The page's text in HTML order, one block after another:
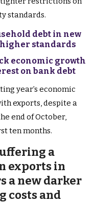
standards.
debt in new
standards
economic growth
on bank debt
year’s economic
exports, despite a
end of October,
ten months.
a
exports in
a new darker
costs and